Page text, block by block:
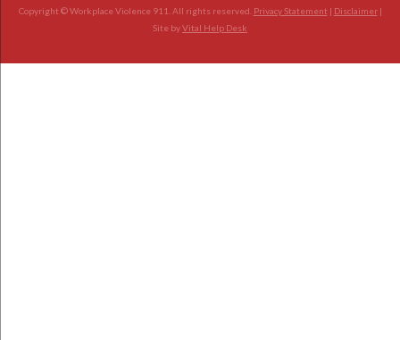
Copyright © Workplace Violence 911. All rights reserved. Privacy Statement | Disclaimer|
Site byVital Help Desk